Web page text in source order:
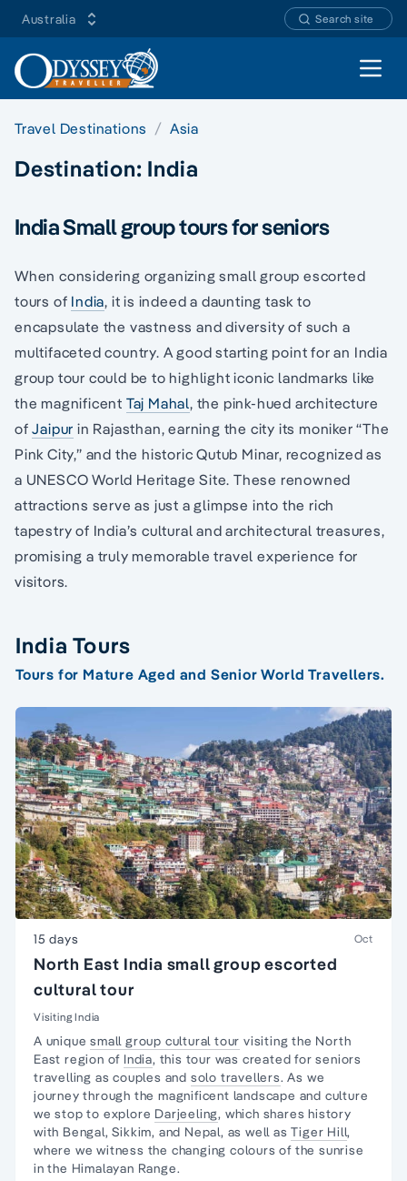
Australia Search site
Open
Travel Destinations Asia
Destination: India
India Small group tours for seniors
When considering organizing small group escorted
tours of India, it is indeed a daunting task to
encapsulate the vastness and diversity of such a
multifaceted country. A good starting point for an India
group tour could be to highlight iconic landmarks like
the magnificent Taj Mahal, the pink-hued architecture
ofJaipur in Rajasthan, earning the city its moniker “The
Pink City,” and the historic Qutub Minar, recognized as
a UNESCO World Heritage Site. These renowned
attractions serve as just a glimpse into the rich
tapestry of India’s cultural and architectural treasures,
promising a truly memorable travel experience for
visitors.
India Tours
Tours for Mature Aged and Senior World Travellers.
15 days Oct
North East India small group escorted
cultural tour
Visiting India
A uniquesmall group cultural tour visiting the North
East region of India, this tour was created for seniors
travelling as couples and solo travellers. As we
journey through the magnificent landscape and culture
we stop to explore Darjeeling, which shares history
with Bengal, Sikkim, and Nepal, as well asTiger Hill,
where we witness the changing colours of the sunrise
in the Himalayan Range.